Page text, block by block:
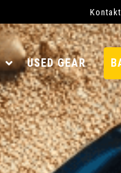
Kontakt
USED GEAR